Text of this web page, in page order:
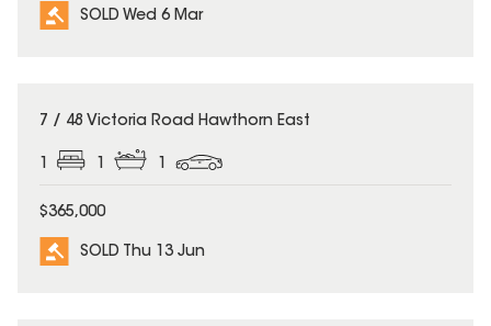
SOLD Wed 6 Mar
SOLD
7 / 48 Victoria Road Hawthorn East
$365,000
SOLD Thu 13 Jun